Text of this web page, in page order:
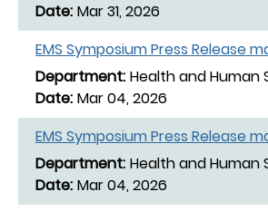
Mar 31, 2026
EMS Symposium Press Release
Health and Human
Mar 04, 2026
EMS Symposium Press Release
Health and Human
Mar 04, 2026